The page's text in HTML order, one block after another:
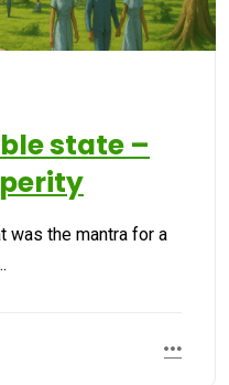
state –
was the mantra for a